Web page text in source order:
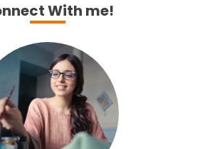
With me!